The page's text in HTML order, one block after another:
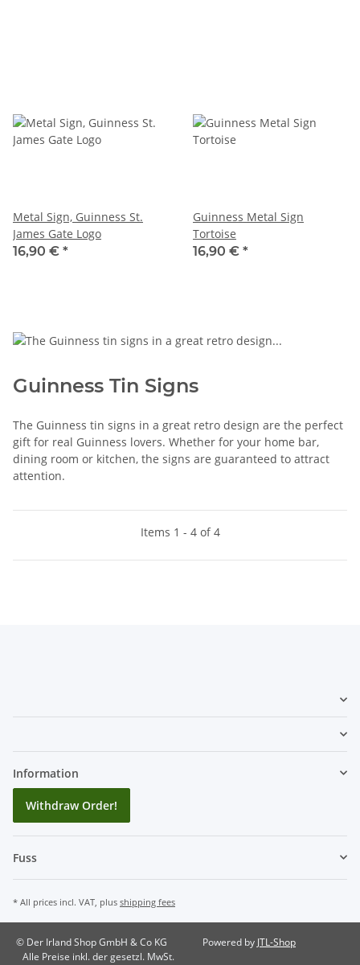
Metal Sign, Guinness St.
James Gate Logo
16,90 € *
Guinness Metal Sign
Tortoise
16,90 € *
Guinness Tin Signs
The Guinness tin signs in a great retro design are the perfect
gift for real Guinness lovers. Whether for your home bar,
dining room or kitchen, the signs are guaranteed to attract
attention.
Items 1 - 4 of 4
Information
Withdraw Order!
Fuss
* All prices incl. VAT, plus shipping fees
© Der Irland Shop GmbH & Co KG
Alle Preise inkl. der gesetzl. MwSt.
Powered by JTL-Shop